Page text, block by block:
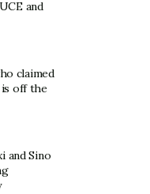
and
claimed
is off the
and Sino